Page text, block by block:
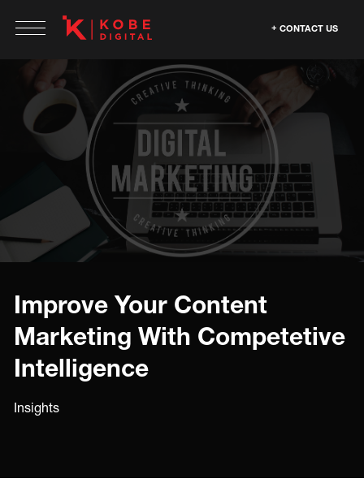
CONTACT US
Improve Your Content
Marketing With Competetive
Intelligence
Insights